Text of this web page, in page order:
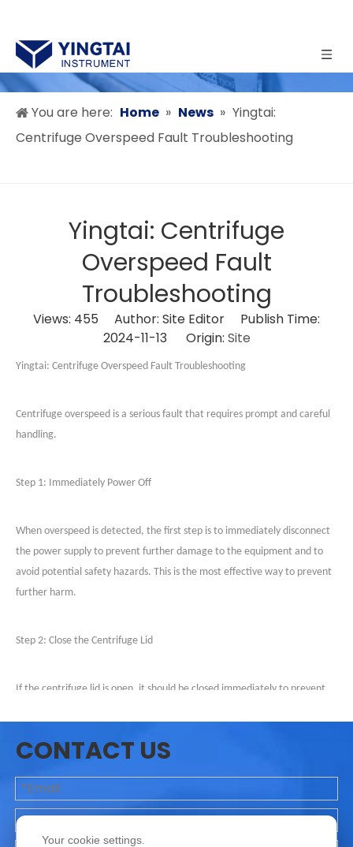
You are here: Home » News » Yingtai:
Centrifuge Overspeed Fault Troubleshooting
Yingtai: Centrifuge
Overspeed Fault
Troubleshooting
Views: 455 Author: Site Editor Publish Time:
2024-11-13 Origin: Site
Yingtai: Centrifuge Overspeed Fault Troubleshooting
Centrifuge overspeed is a serious fault that requires prompt and careful
handling.
Step 1: Immediately Power Off
When overspeed is detected, the first step is to immediately disconnect
the power supply to prevent further damage to the equipment and to
avoid potential safety hazards. This is the most effective way to prevent
further harm.
Step 2: Close the Centrifuge Lid
If the centrifuge lid is open, it should be closed immediately to prevent
Step 3: Notify Relevant Personnel
Immediately inform other personnel in the laboratory about the
incident, and advise them to stay clear of the centrifuge to avoid possible
CONTACT US
Your cookie settings.